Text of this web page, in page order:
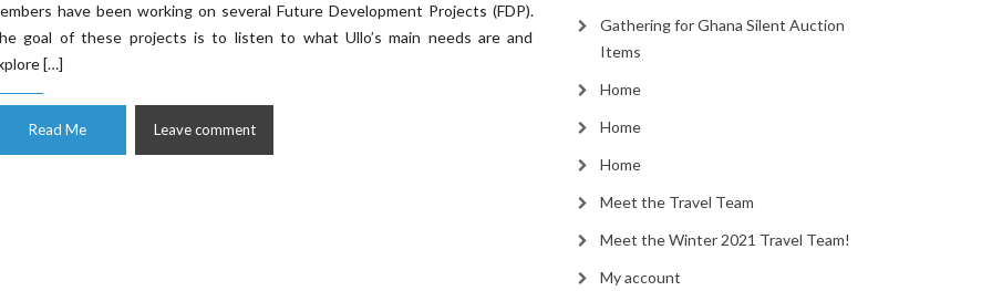
have been working on several Future Development Projects (FDP).
goal of these projects is to listen to what Ullo’s main needs are and
[…]
Read Me Leave comment
Gathering for Ghana Silent Auction
Items
Home
Home
Home
Meet the Travel Team
Meet the Winter 2021 Travel Team!
My account